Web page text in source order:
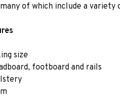
of which include a
size
footboard and rails